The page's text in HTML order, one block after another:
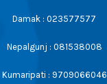
Damak : 023577577
Nepalgunj : 081538008
Kumaripati : 9709066046